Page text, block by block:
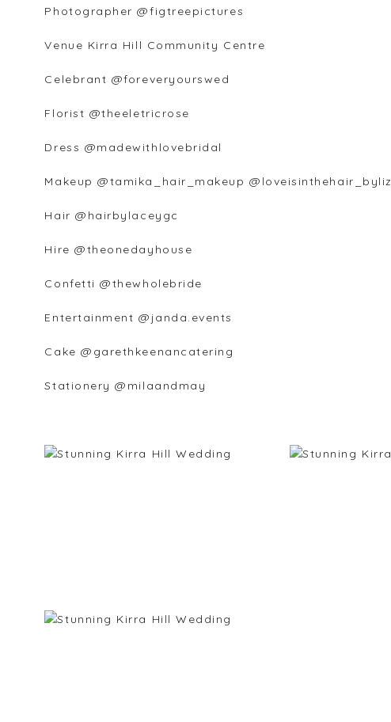
Photographer @figtreepictures
Venue Kirra Hill Community Centre
Celebrant @foreveryourswed
Florist @theeletricrose
Dress @madewithlovebridal
Makeup @tamika_hair_makeup @loveisinthehair_byliz
Hair @hairbylaceygc
Hire @theonedayhouse
Confetti @thewholebride
Entertainment @janda.events
Cake @garethkeenancatering
Stationery @milaandmay